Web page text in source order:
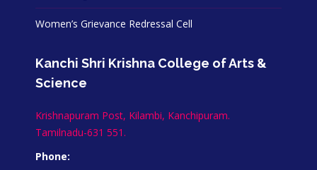
Women’s Grievance Redressal Cell
Kanchi Shri Krishna College of Arts &
Science
Krishnapuram Post, Kilambi, Kanchipuram.
Tamilnadu-631 551.
Phone: